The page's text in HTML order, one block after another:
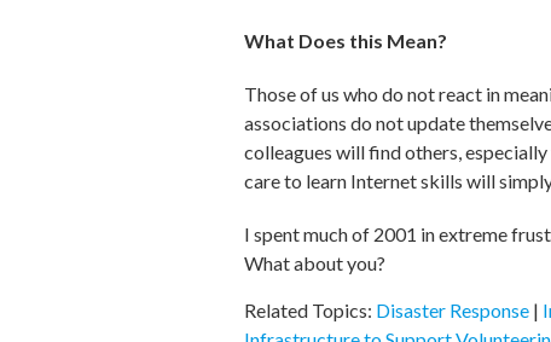
What Does this Mean?
Those of us who do not react in
associations do not update
colleagues will find others,
care to learn Internet skills will
I spent much of 2001 in extreme
What about you?
Related Topics: Disaster Response |